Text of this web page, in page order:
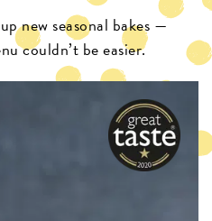
new seasonal bakes —
couldn’t be easier.